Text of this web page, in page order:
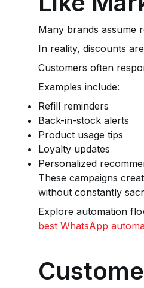
Many brands assume
In reality, discounts
Customers often
Examples include:
Refill reminders
Back-in-stock alerts
Product usage tips
Loyalty updates
Personalized
These campaigns
without constantly
Explore automation
best WhatsApp